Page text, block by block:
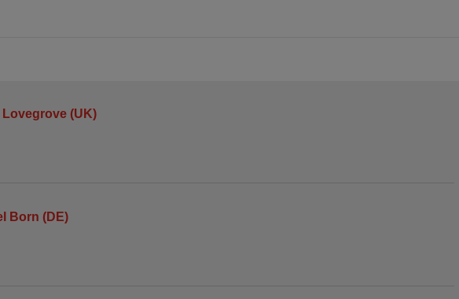
(UK)
Born (DE)